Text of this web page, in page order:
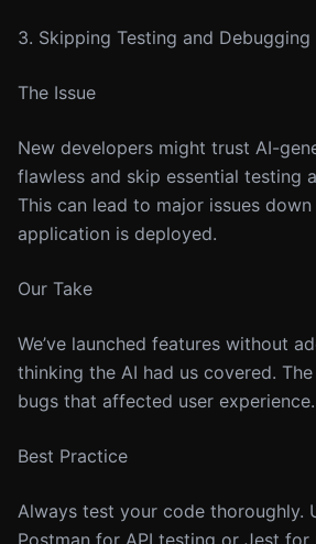
3. Skipping Testing and Debugging
The Issue
New developers might trust AI-
flawless and skip essential testing
This can lead to major issues
application is deployed.
Our Take
We’ve launched features without
thinking the AI had us covered.
bugs that affected user experience.
Best Practice
Always test your code thoroughly.
Postman for API testing or Jest for